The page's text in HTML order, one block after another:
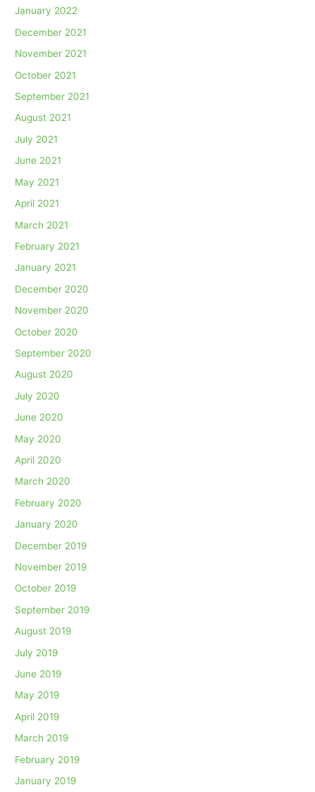
January 2022
December 2021
November 2021
October 2021
September 2021
August 2021
July 2021
June 2021
May 2021
April 2021
March 2021
February 2021
January 2021
December 2020
November 2020
October 2020
September 2020
August 2020
July 2020
June 2020
May 2020
April 2020
March 2020
February 2020
January 2020
December 2019
November 2019
October 2019
September 2019
August 2019
July 2019
June 2019
May 2019
April 2019
March 2019
February 2019
January 2019